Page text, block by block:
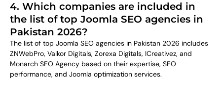
4. Which companies are included in
the list of top Joomla SEO agencies in
Pakistan 2026?
The list of top Joomla SEO agencies in Pakistan 2026 includes
ZNWebPro, Valkor Digitals, Zorexa Digitals, ICreativez, and
Monarch SEO Agency based on their expertise, SEO
performance, and Joomla optimization services.